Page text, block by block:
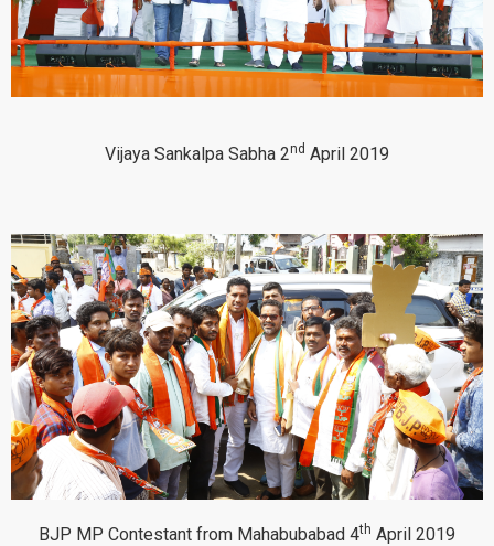
Vijaya Sankalpa Sabha 2nd April 2019
BJP MP Contestant from Mahabubabad 4th April 2019